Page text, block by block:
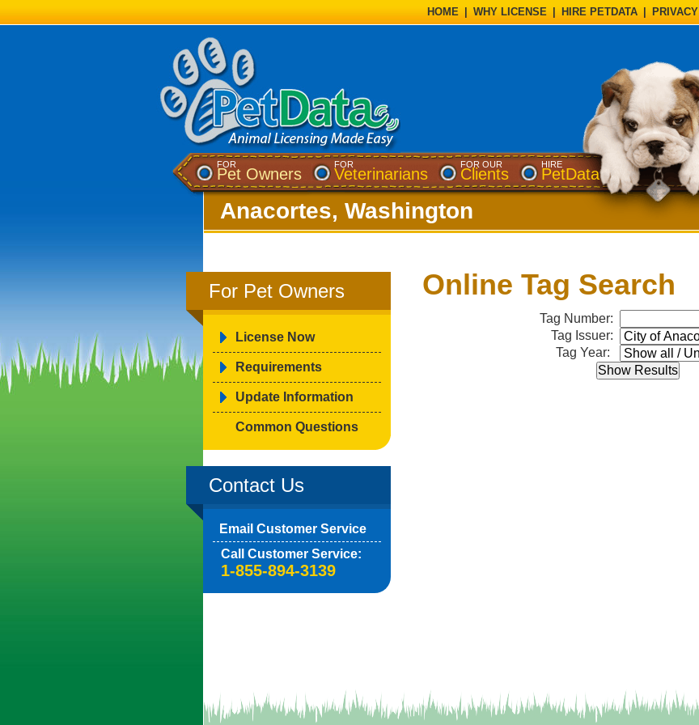
HOME WHY LICENSE HIRE PETDATA PRIVACY
FOR
Pet Owners
FOR
Veterinarians
FOR OUR
Clients
HIRE
PetData
Anacortes, Washington
For Pet Owners
License Now
Requirements
Update Information
Common Questions
Contact Us
Email Customer Service
Call Customer Service:
1-855-894-3139
Online Tag Search
Tag Number:
Tag Issuer:
Tag Year:
Show Results